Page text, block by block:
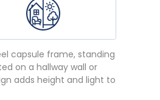
capsule frame, standing
on a hallway wall or
adds height and light to